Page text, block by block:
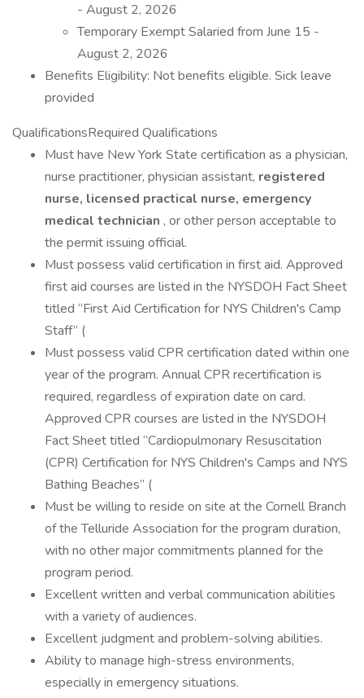
- August 2, 2026
Temporary Exempt Salaried from June 15 -
August 2, 2026
Benefits Eligibility: Not benefits eligible. Sick leave
provided
QualificationsRequired Qualifications
Must have New York State certification as a physician,
nurse practitioner, physician assistant, registered
nurse, licensed practical nurse, emergency
medical technician , or other person acceptable to
the permit issuing official.
Must possess valid certification in first aid. Approved
first aid courses are listed in the NYSDOH Fact Sheet
titled “First Aid Certification for NYS Children's Camp
Staff” (
Must possess valid CPR certification dated within one
year of the program. Annual CPR recertification is
required, regardless of expiration date on card.
Approved CPR courses are listed in the NYSDOH
Fact Sheet titled “Cardiopulmonary Resuscitation
(CPR) Certification for NYS Children's Camps and NYS
Bathing Beaches” (
Must be willing to reside on site at the Cornell Branch
of the Telluride Association for the program duration,
with no other major commitments planned for the
program period.
Excellent written and verbal communication abilities
with a variety of audiences.
Excellent judgment and problem-solving abilities.
Ability to manage high-stress environments,
especially in emergency situations.